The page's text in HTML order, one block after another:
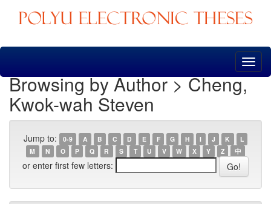
Skip
Browsing by Author > Cheng,
Kwok-wah Steven
Jump to: 0-9 A B C D E F G H I J K
L
M
N O P Q R S T U V W X Y Z 中
or enter first few letters: